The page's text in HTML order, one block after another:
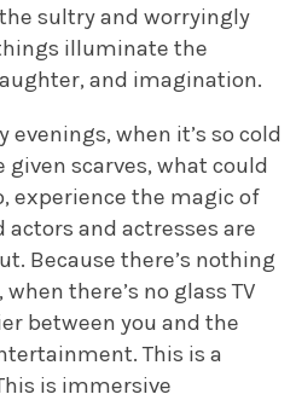
sultry and worryingly
illuminate the
and imagination.
evenings, when it’s so cold
scarves, what could
experience the magic of
and actresses are
Because there’s nothing
there’s no glass TV
between you and the
This is a
is immersive